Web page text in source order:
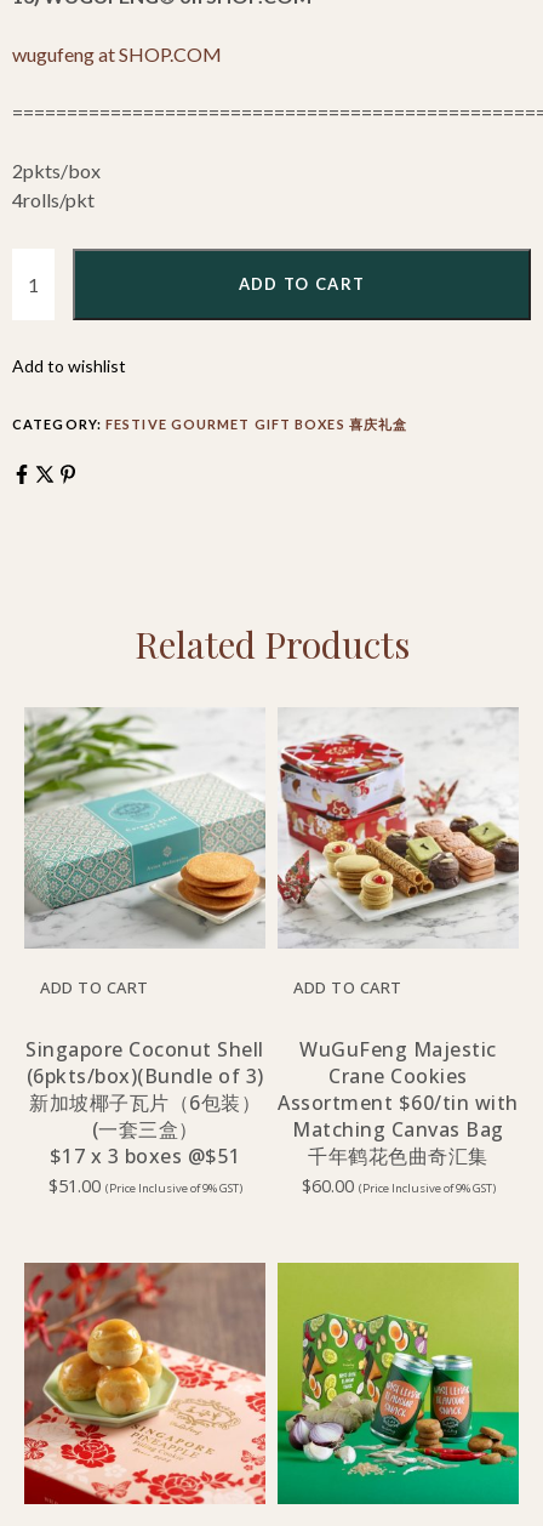
wugufeng at SHOP.COM
2pkts/box
4rolls/pkt
ADD TO CART
Add to wishlist
CATEGORY: FESTIVE GOURMET GIFT BOXES 喜庆礼盒
Related Products
ADD TO CART
Singapore Coconut Shell
(6pkts/box)(Bundle of 3)
新加坡椰子瓦片（6包装）
(一套三盒）
$17 x 3 boxes @$51
$51.00 (Price Inclusive of 9% GST)
ADD TO CART
WuGuFeng Majestic
Crane Cookies
Assortment $60/tin with
Matching Canvas Bag
千年鹤花色曲奇汇集
$60.00 (Price Inclusive of 9% GST)